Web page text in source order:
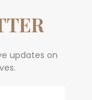
updates on